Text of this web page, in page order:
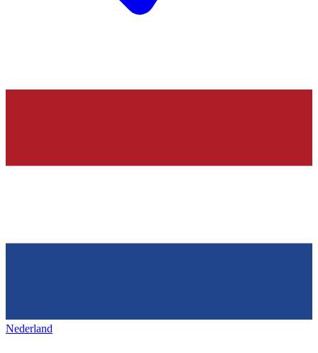
Nederland